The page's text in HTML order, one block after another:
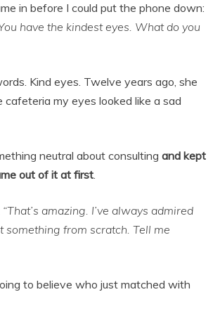
in before I could put the phone down:
have the kindest eyes. What do you
Kind eyes. Twelve years ago, she
cafeteria my eyes looked like a sad
neutral about consulting and kept
out of it at first.
“That’s amazing. I’ve always admired
something from scratch. Tell me
to believe who just matched with